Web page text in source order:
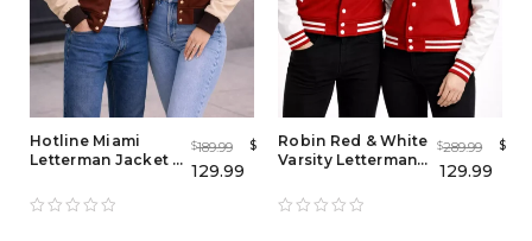
Hotline Miami
Letterman Jacket -
Brown Varsity
Bomber Jacket
$189.99 $
129.99
Robin Red & White
Varsity Letterman
Women
$289.99 $
129.99